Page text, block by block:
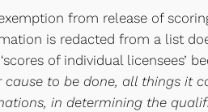
from release of
is redacted from a list
of individual licensees’
cause to be done, all things it
in determining the